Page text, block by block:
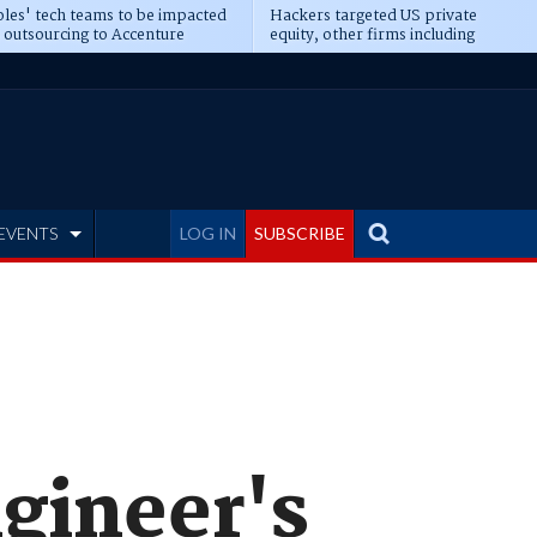
tech teams to be impacted
outsourcing to Accenture
Hackers targeted US private
equity, other firms including
Blackstone, CME
LOG IN SUBSCRIBE